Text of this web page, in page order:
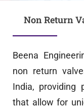
Non Return
Beena
non return
India, providing
that allow for